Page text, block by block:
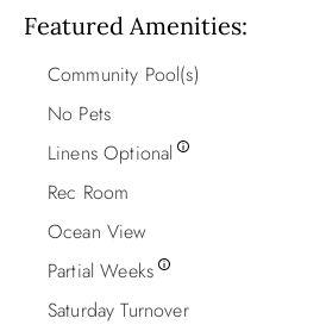
Featured Amenities
Community Pool(s)
No Pets
Linens Optional
Rec Room
Ocean View
Partial Weeks
Saturday Turnover